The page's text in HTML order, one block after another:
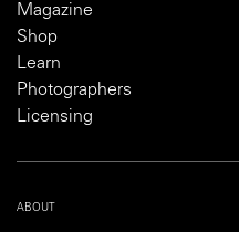
Magazine
Shop
Learn
Photographers
Licensing
ABOUT